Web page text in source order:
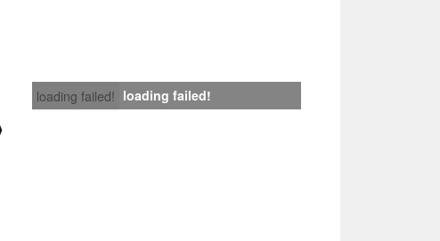
loading failed! loading failed!